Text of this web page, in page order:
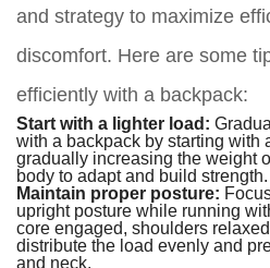
and strategy to maximize
discomfort. Here are some
efficiently with a backpack:
Start with a lighter load:
with a backpack by starting with
gradually increasing the weight
body to adapt and build strength.
Maintain proper posture:
upright posture while running
core engaged, shoulders
distribute the load evenly and
and neck.